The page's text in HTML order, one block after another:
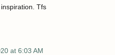
Tfs
at 6:03 AM